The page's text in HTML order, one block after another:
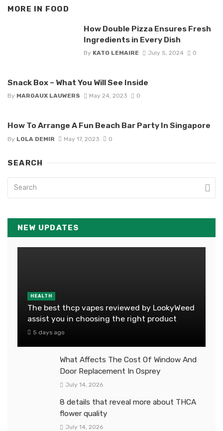
MORE IN FOOD
How Double Pizza Ensures Fresh
Ingredients in Every Dish
By KATO LEMAIRE July 5, 2024 0
Snack Box – What You Will See Inside
By MARGAUX LAUWERS May 24, 2023 0
How To Arrange A Fun Beach Bar Party In Singapore
By LOLA DEMIR May 17, 2023 0
SEARCH
NEW UPDATES
HEALTH
The best thcp vapes reviewed by LookyWeed
assist you in choosing the right product
5 days ago
What Affects The Cost Of Window And
Door Replacement In Osprey
July 14, 2026
8 details that reveal more about THCA
flower quality
July 14, 2026